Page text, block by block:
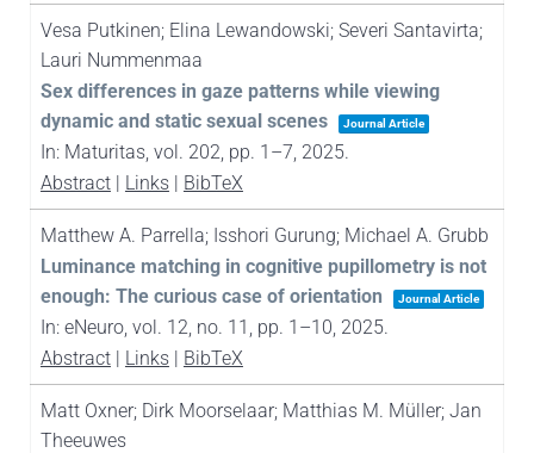
Vesa Putkinen; Elina Lewandowski; Severi Santavirta;
Lauri Nummenmaa
Sex differences in gaze patterns while viewing
dynamic and static sexual scenes
Journal Article
In: Maturitas, vol. 202, pp. 1–7, 2025.
Abstract| Links| BibTeX
Matthew A. Parrella; Isshori Gurung; Michael A. Grubb
Luminance matching in cognitive pupillometry is not
enough: The curious case of orientation
Journal Article
In: eNeuro, vol. 12, no. 11, pp. 1–10, 2025.
Abstract| Links| BibTeX
Matt Oxner; Dirk Moorselaar; Matthias M. Müller; Jan
Theeuwes